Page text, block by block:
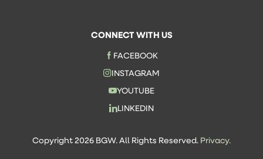
CONNECT WITH US
FACEBOOK
INSTAGRAM
YOUTUBE
LINKEDIN
Copyright 2026 BGW. All Rights Reserved. Privacy.